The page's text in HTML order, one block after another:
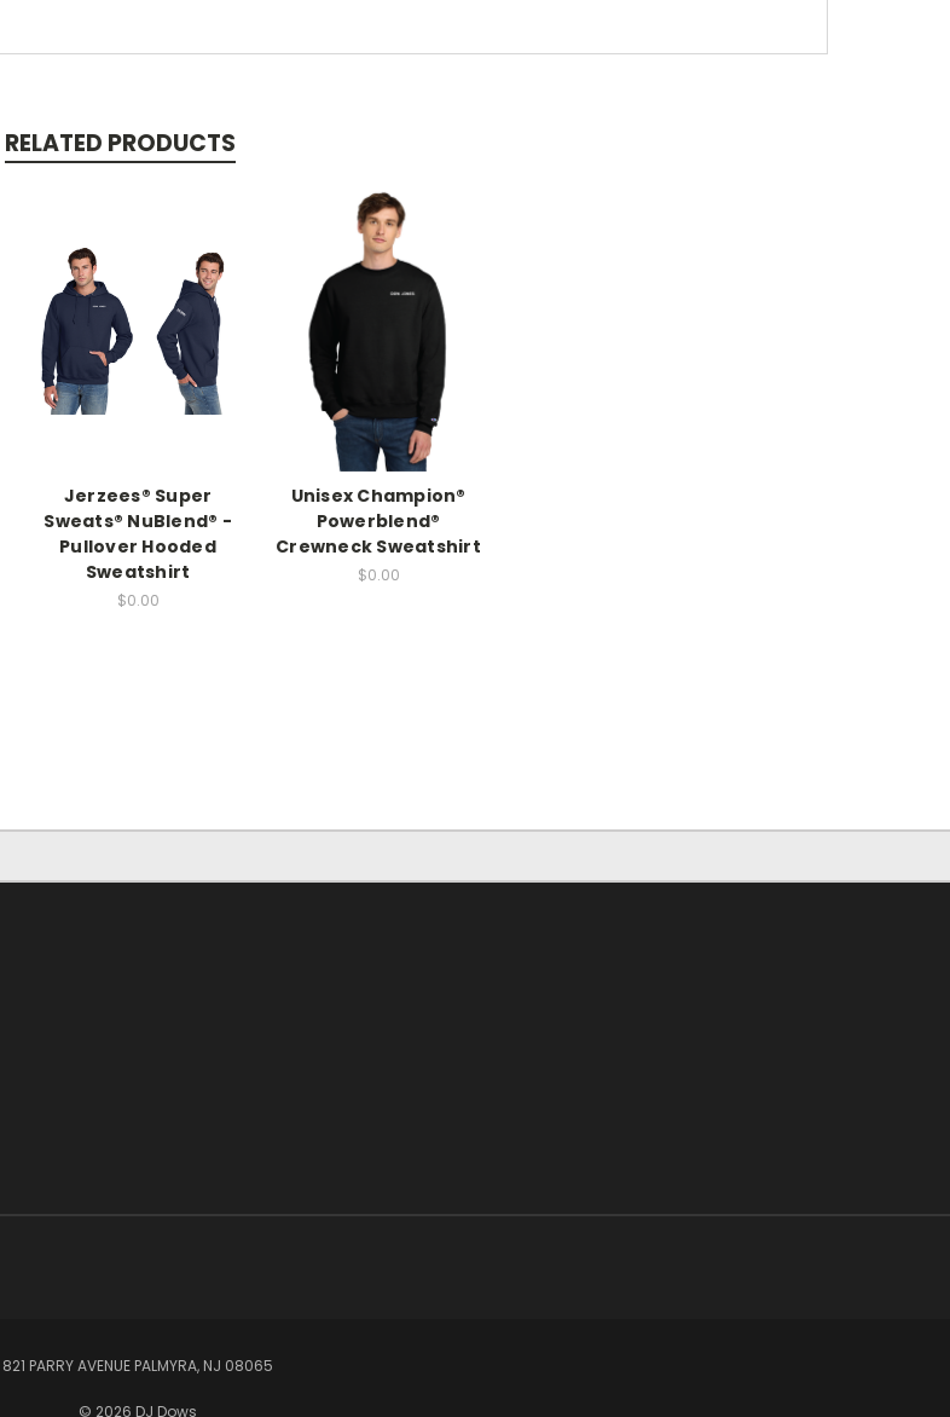
RELATED PRODUCTS
Jerzees® Super
Sweats® NuBlend® -
Pullover Hooded
Sweatshirt
$0.00
Unisex Champion®
Powerblend®
Crewneck Sweatshirt
$0.00
821 PARRY AVENUE PALMYRA, NJ 08065
© 2026 DJ Dows